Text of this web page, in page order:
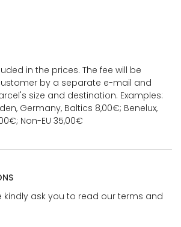
in the prices. The fee will be
by a separate e-mail and
size and destination. Examples:
Germany, Baltics 8,00€; Benelux,
Non-EU 35,00€
kindly ask you to read our terms and